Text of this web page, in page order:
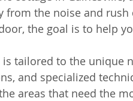
from the noise and
the goal is to help
is tailored to the unique
and specialized
areas that need the